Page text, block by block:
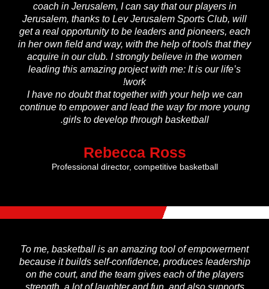
coach in Jerusalem, I can say that our players in
Jerusalem, thanks to Lev Jerusalem Sports Club, will
get a real opportunity to be leaders and pioneers, each
in her own field and way, with the help of tools that they
acquire in our club. I strongly believe in the women
leading this amazing project with me: It is our life’s
work!
I have no doubt that together with your help we can
continue to empower and lead the way for more young
girls to develop through basketball.
Rebecca Ross
Professional director, competitive basketball
To me, basketball is an amazing tool of empowerment
because it builds self-confidence, produces leadership
on the court, and the team gives each of the players
strength, a lot of laughter and fun, and also supports